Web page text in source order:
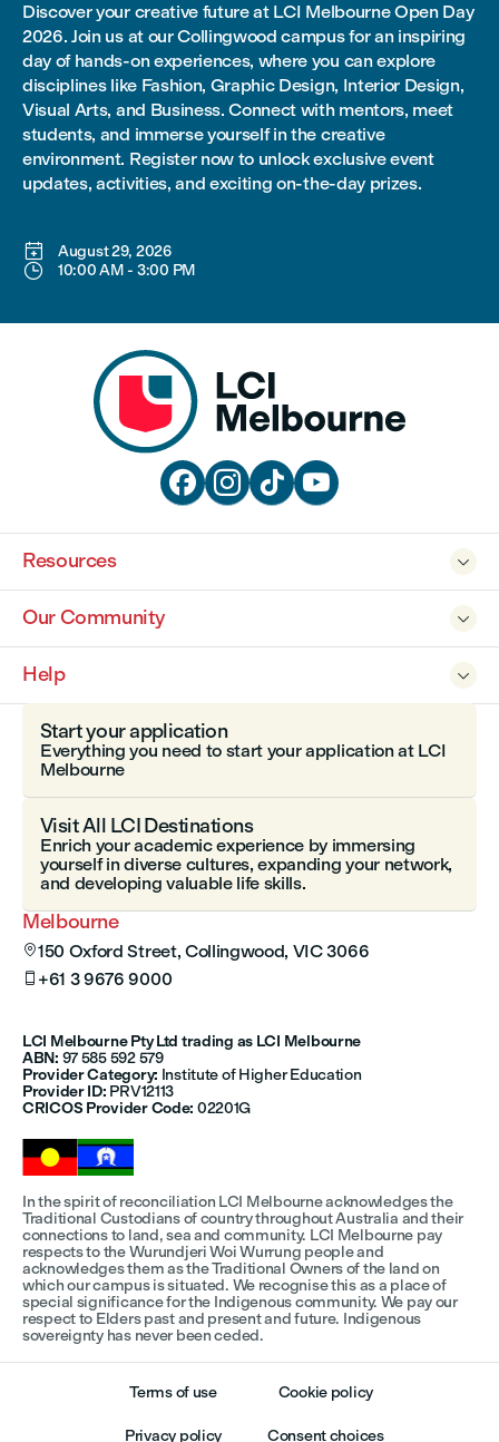
Discover your creative future at LCI Melbourne Open Day
2026. Join us at our Collingwood campus for an inspiring
day of hands-on experiences, where you can explore
disciplines like Fashion, Graphic Design, Interior Design,
Visual Arts, and Business. Connect with mentors, meet
students, and immerse yourself in the creative
environment. Register now to unlock exclusive event
updates, activities, and exciting on-the-day prizes.
 August 29, 2026
 10:00 AM- 3:00 PM
   

Resources

Our Community

Help
Melbourne
150 Oxford Street, Collingwood, VIC 3066
 +61 3 9676 9000
LCI Melbourne Pty Ltd trading as LCI Melbourne
ABN: 97 585 592 579
Provider Category: Institute of Higher Education
Provider ID: PRV12113
CRICOS Provider Code: 02201G
Start your application
Everything you need to start your application at LCI
Melbourne
Visit All LCI Destinations
Enrich your academic experience by immersing
yourself in diverse cultures, expanding your network,
and developing valuable life skills.
In the spirit of reconciliation LCI Melbourne acknowledges the
Traditional Custodians of country throughout Australia and their
connections to land, sea and community. LCI Melbourne pay
respects to the Wurundjeri Woi Wurrung people and
acknowledges them as the Traditional Owners of the land on
which our campus is situated. We recognise this as a place of
special significance for the Indigenous community. We pay our
respect to Elders past and present and future. Indigenous
sovereignty has never been ceded.
Terms of use Cookie policy
Privacy policy Consent choices